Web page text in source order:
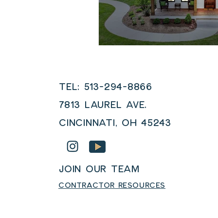
Tel: 513-294-8866
7813 LAUREL AVE.
Cincinnati, OH 45243
JOIN OUR TEAM
CONTRACTOR RESOURCES